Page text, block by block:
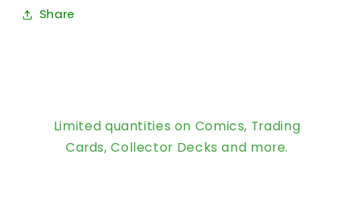
Share
Limited quantities on Comics, Trading
Cards, Collector Decks and more.